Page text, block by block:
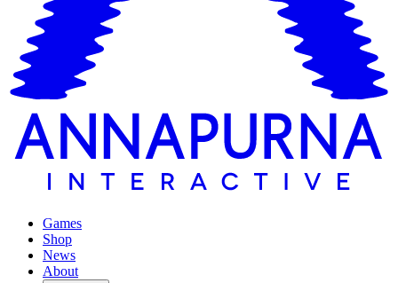
Games
Shop
News
About